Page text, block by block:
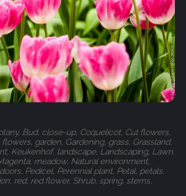
Bud, close-up, Coquelicot, Cut flowers,
garden, Gardening, grass, Grassland,
Keukenhof, landscape, Landscaping, Lawn,
meadow, Natural environment,
Pedicel, Perennial plant, Petal, petals,
red, red flower, Shrub, spring, stems,